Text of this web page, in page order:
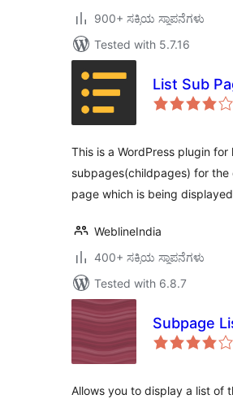
900+ ಸಕ್ರಿಯ ಸ್ಥಾಪನೆಗಳು
Tested with 5.7.16
List Sub
This is a WordPress plugin for
subpages(childpages) for the
page which is being
WeblineIndia
400+ ಸಕ್ರಿಯ ಸ್ಥಾಪನೆಗಳು
Tested with 6.8.7
Subpage
Allows you to display a list of